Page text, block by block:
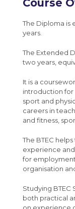
Maths
Media Studies
Music
Physical
Science
Spanish
University
Year 9
Year 10
Year 11
Sparx Maths
Bromcom
Medical
Modern
Photography
Physics A-
Psychology
Sport BTEC
Diploma
Extended
Three
Course
The Diploma is
years.
The Extended
two years,
It is a
introduction for
sport and
careers in
and fitness,
The BTEC
experience
for
organisation
Studying
both practical